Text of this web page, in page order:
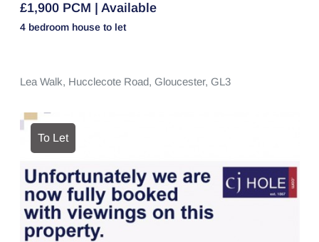
£1,900 PCM | Available
4 bedroom house to let
Lea Walk, Hucclecote Road, Gloucester, GL3
To Let